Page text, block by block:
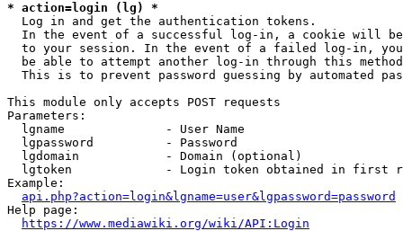
* action=login (lg) *
  Log in and get the authentication tokens.
In the event of a successful log-in, a cookie will
to your session. In the event of a failed log-in,
be able to attempt another log-in through this
This is to prevent password guessing by automated
This module only accepts POST requests
Parameters:
  lgname              - User Name
  lgpassword          - Password
  lgdomain            - Domain (optional)
lgtoken             - Login token obtained in first
Example:
api.php?action=login&lgname=user&lgpassword=password
Help page:
https://www.mediawiki.org/wiki/API:Login